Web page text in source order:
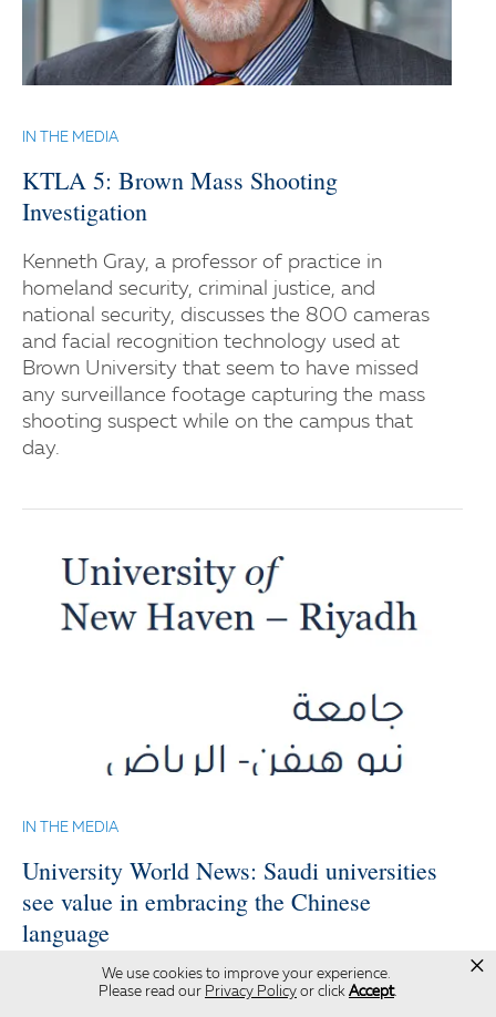
We use cookies to improve your experience.
Please read our Privacy Policy or click Accept.
×
IN THE MEDIA
KTLA 5: Brown Mass Shooting
Investigation
Kenneth Gray, a professor of practice in
homeland security, criminal justice, and
national security, discusses the 800 cameras
and facial recognition technology used at
Brown University that seem to have missed
any surveillance footage capturing the mass
shooting suspect while on the campus that
day.
IN THE MEDIA
University World News: Saudi universities
see value in embracing the Chinese
language
The University of New Haven, becoming the